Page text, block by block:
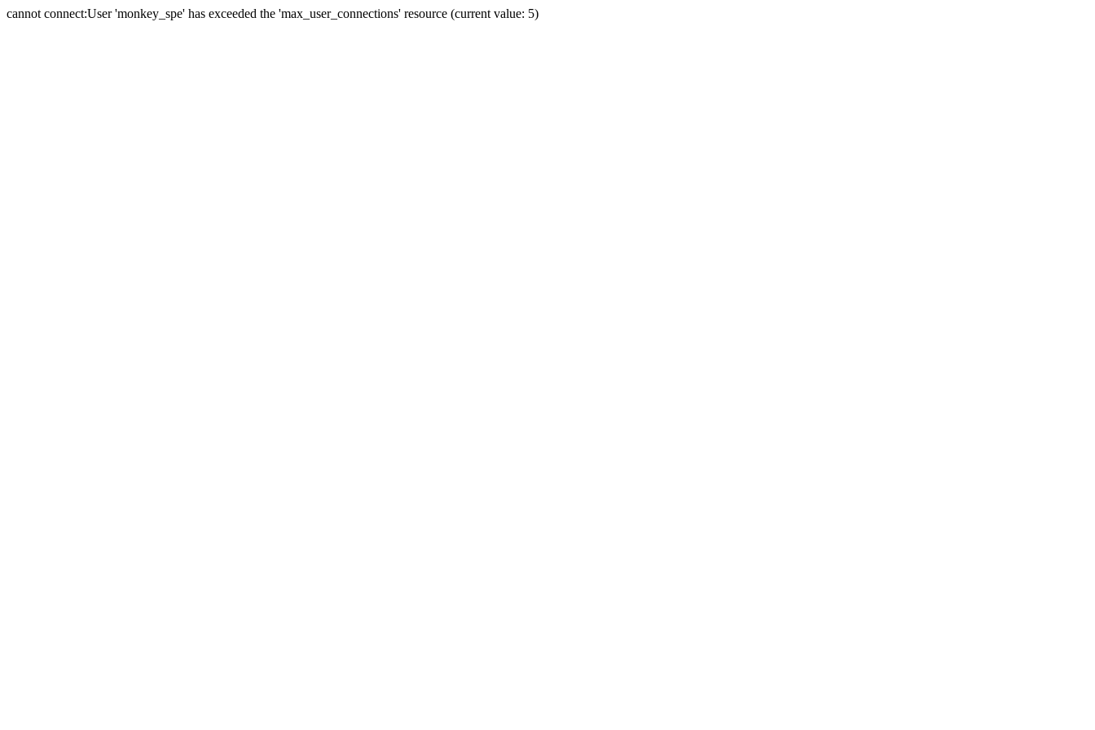
cannot connect:User 'monkey_spe' has exceeded the 'max_user_connections' resource (current value: 5)